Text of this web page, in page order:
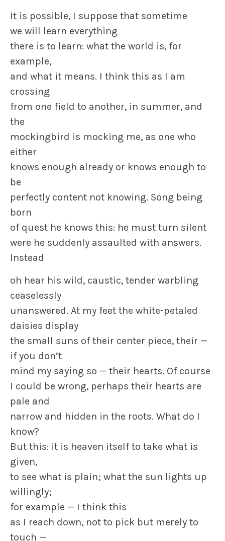
It is possible, I suppose that sometime
we will learn everything
there is to learn: what the world is, for
example,
and what it means. I think this as I am
crossing
from one field to another, in summer, and
the
mockingbird is mocking me, as one who
either
knows enough already or knows enough to
be
perfectly content not knowing. Song being
born
of quest he knows this: he must turn silent
were he suddenly assaulted with answers.
Instead
oh hear his wild, caustic, tender warbling
ceaselessly
unanswered. At my feet the white-petaled
daisies display
the small suns of their center piece, their —
if you don’t
mind my saying so — their hearts. Of course
I could be wrong, perhaps their hearts are
pale and
narrow and hidden in the roots. What do I
know?
But this: it is heaven itself to take what is
given,
to see what is plain; what the sun lights up
willingly;
for example — I think this
as I reach down, not to pick but merely to
touch —